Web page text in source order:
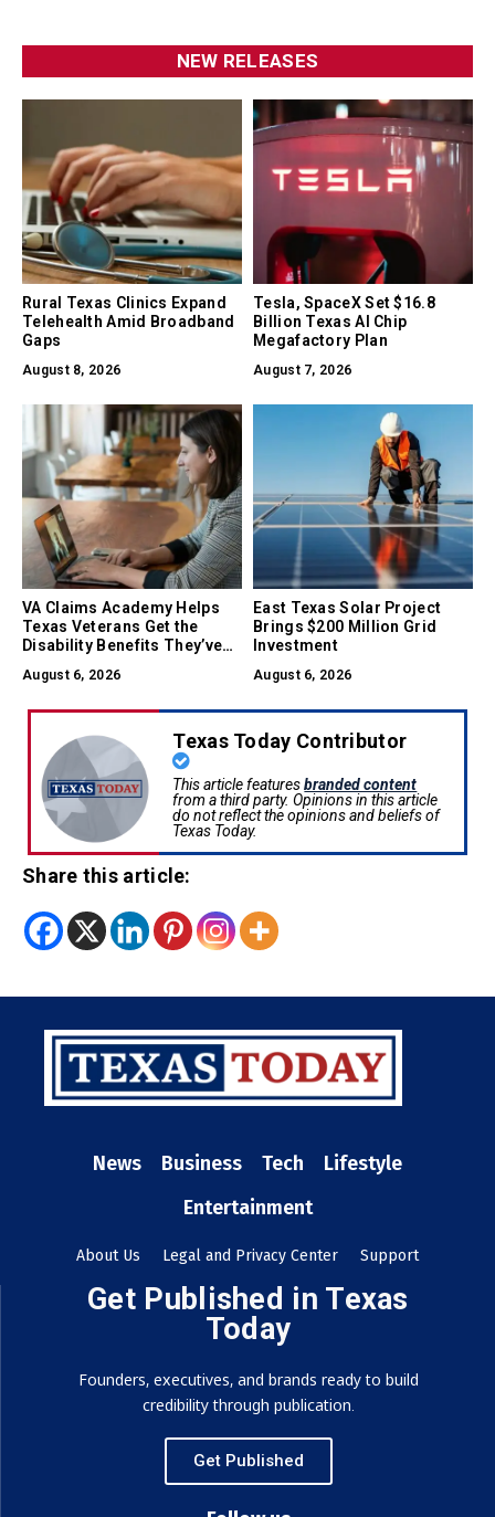
NEW RELEASES
Rural Texas Clinics Expand
Telehealth Amid Broadband
Gaps
August 8, 2026
Tesla, SpaceX Set $16.8
Billion Texas AI Chip
Megafactory Plan
August 7, 2026
VA Claims Academy Helps
Texas Veterans Get the
Disability Benefits They’ve
August 6, 2026
East Texas Solar Project
Brings $200 Million Grid
Investment
August 6, 2026
Texas Today Contributor
This article featuresbranded content
from a third party. Opinions in this article
do not reflect the opinions and beliefs of
Texas Today.
Share this article:
News Business Tech
Lifestyle
Entertainment
About Us Legal and Privacy Center Support
Get Published in Texas
Today
Founders, executives, and brands ready to build
credibility through publication.
Get Published